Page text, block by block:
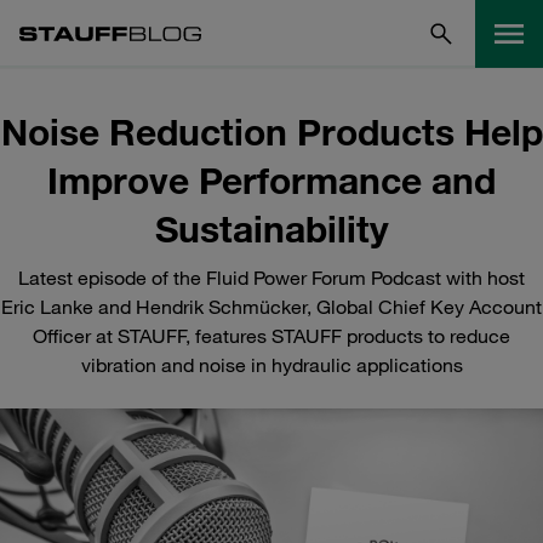
Noise Reduction Products Help
Improve Performance and
Sustainability
Latest episode of the Fluid Power Forum Podcast with host
Eric Lanke and Hendrik Schmücker, Global Chief Key Account
Officer at STAUFF, features STAUFF products to reduce
vibration and noise in hydraulic applications